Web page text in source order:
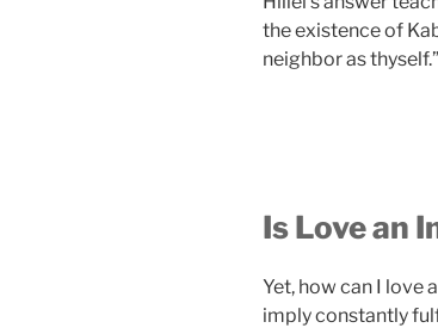
the existence of
neighbor as thyself.”
Is Love an
Yet, how can I love
imply constantly